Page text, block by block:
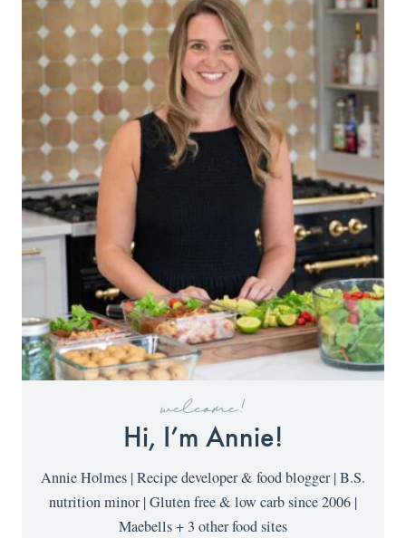
welcome!
Hi, I’m Annie!
Annie Holmes | Recipe developer & food blogger | B.S.
nutrition minor | Gluten free & low carb since 2006 |
Maebells + 3 other food sites